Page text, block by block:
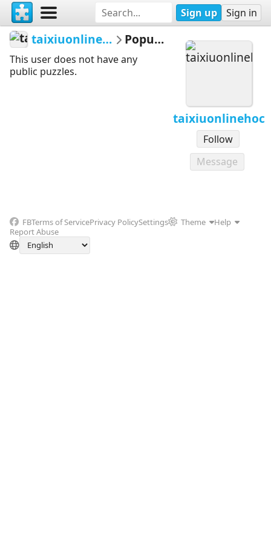
Sign up Sign in
taixiuonlinehoc
Follow
Message
taixiuonlinehoc Popular
This user does not have any
public puzzles.
FBTerms of ServicePrivacy PolicySettings Theme
Help
Report Abuse